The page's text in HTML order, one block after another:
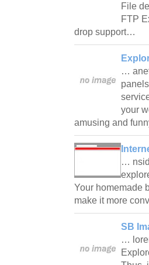
File
FTP
drop support…
…
your
amusing and
…
Your homemade
make it more
SB
…